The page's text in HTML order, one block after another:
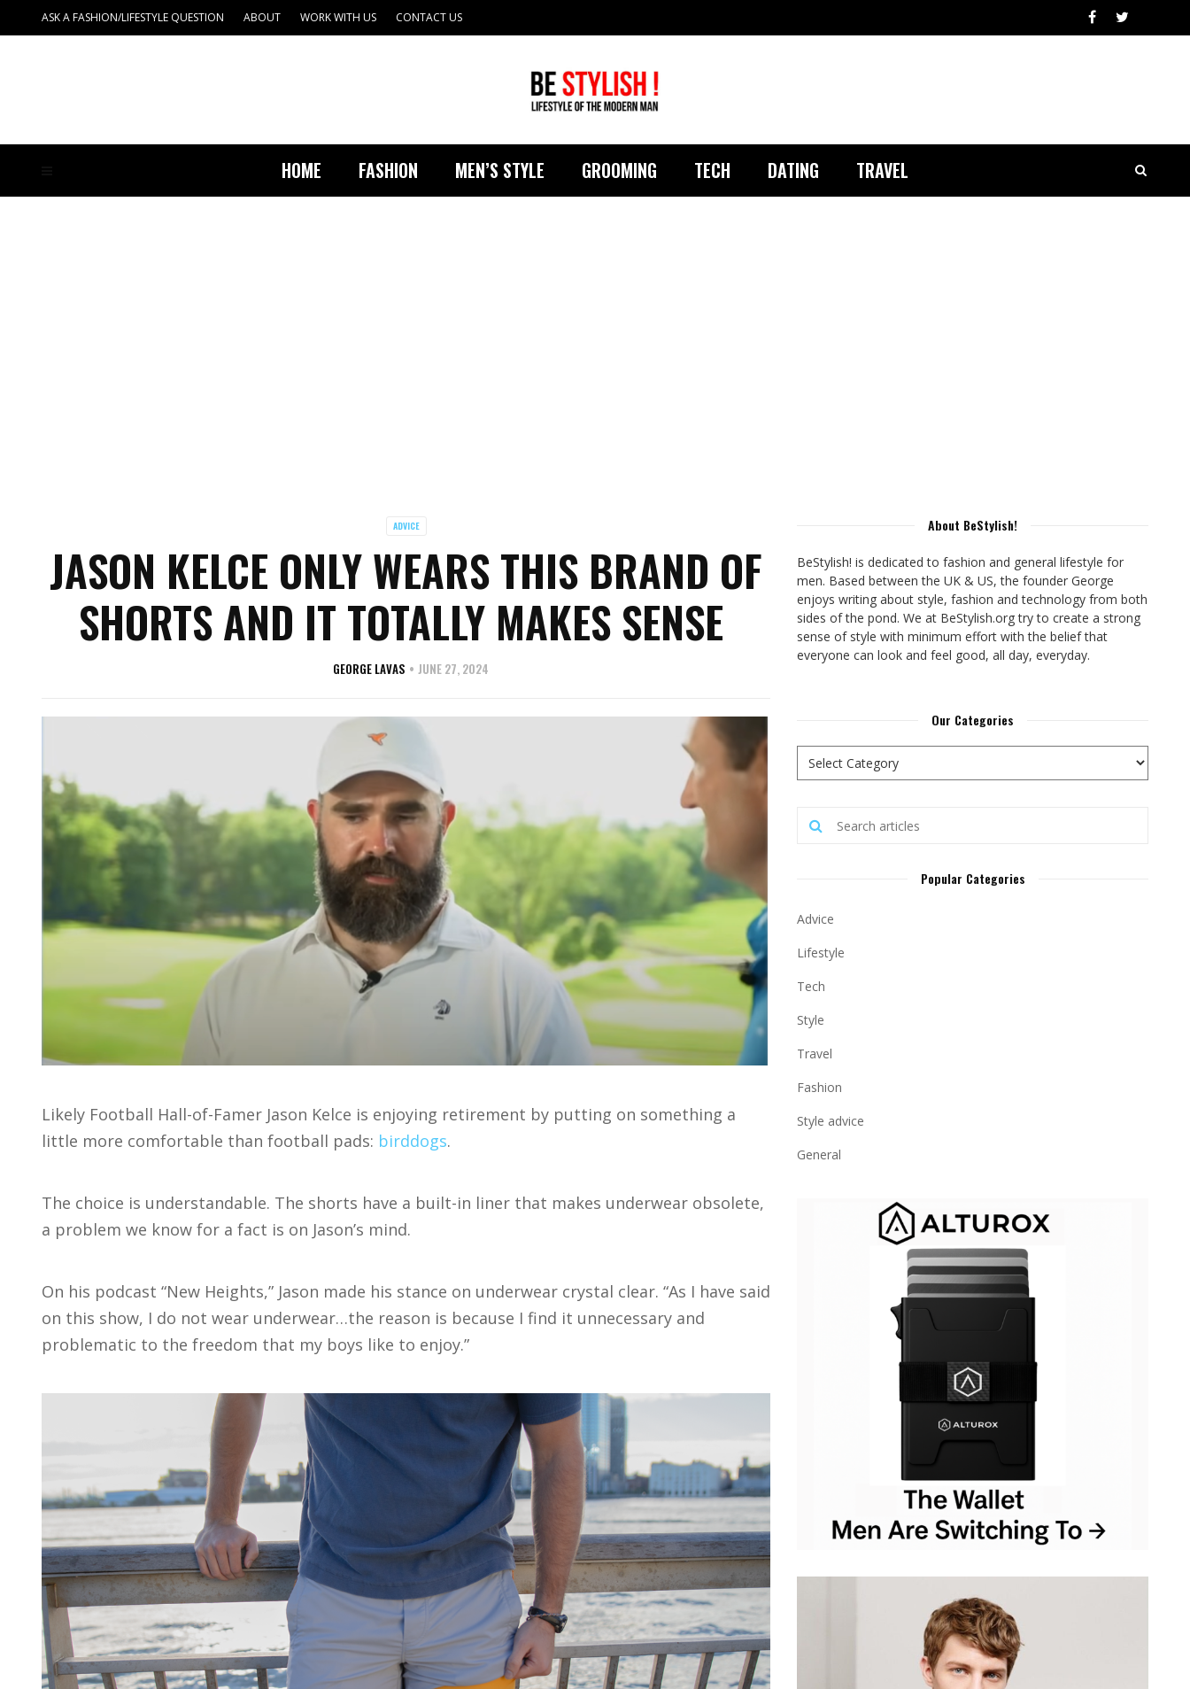
HOME FASHION MEN’S STYLE GROOMING TECH DATING TRAVEL
ASK A FASHION/LIFESTYLE QUESTION ABOUT WORK WITH US CONTACT US
ADVICE
JASON KELCE ONLY WEARS THIS BRAND OF
SHORTS AND IT TOTALLY MAKES SENSE
GEORGE LAVAS JUNE 27, 2024
Likely Football Hall-of-Famer Jason Kelce is enjoying retirement by putting on something a
little more comfortable than football pads: birddogs.
The choice is understandable. The shorts have a built-in liner that makes underwear obsolete,
a problem we know for a fact is on Jason’s mind.
On his podcast “New Heights,” Jason made his stance on underwear crystal clear. “As I have said
on this show, I do not wear underwear…the reason is because I find it unnecessary and
problematic to the freedom that my boys like to enjoy.”
About BeStylish!
BeStylish! is dedicated to fashion and general lifestyle for
men. Based between the UK & US, the founder George
enjoys writing about style, fashion and technology from both
sides of the pond. We at BeStylish.org try to create a strong
sense of style with minimum effort with the belief that
everyone can look and feel good, all day, everyday.
Our Categories
Popular Categories
Advice
Lifestyle
Tech
Style
Travel
Fashion
Style advice
General